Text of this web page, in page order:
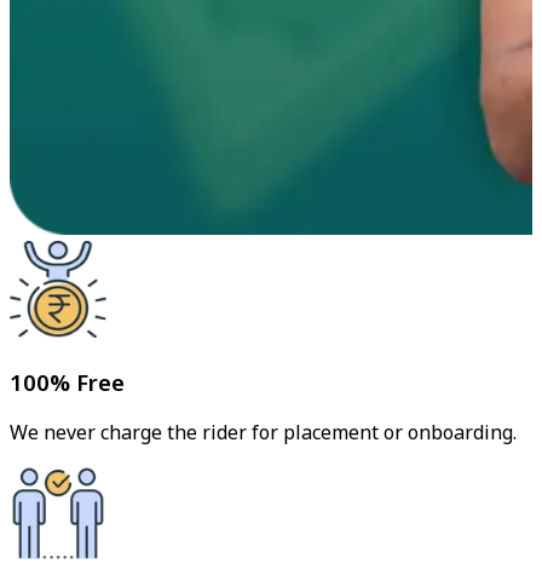
100% Free
We never charge the rider for placement or onboarding.